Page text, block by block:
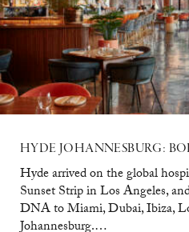
HYDE JOHANNESBURG:
Hyde arrived on the global
Sunset Strip in Los Angeles,
DNA to Miami, Dubai, Ibiza,
Johannesburg.…